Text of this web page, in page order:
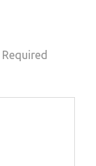
Required